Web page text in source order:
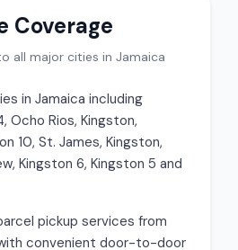
Coverage
all major cities in Jamaica
in Jamaica including
Ocho Rios, Kingston,
10, St. James, Kingston,
Kingston 6, Kingston 5 and
pickup services from
convenient door-to-door